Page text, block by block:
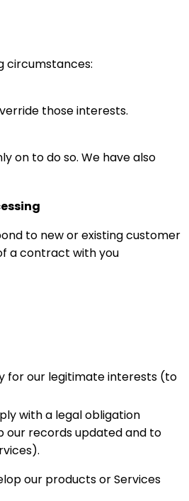
circumstances:
those interests.
on to do so. We have also
to new or existing customer
a contract with you
for our legitimate interests (to
with a legal obligation
our records updated and to
our products or Services